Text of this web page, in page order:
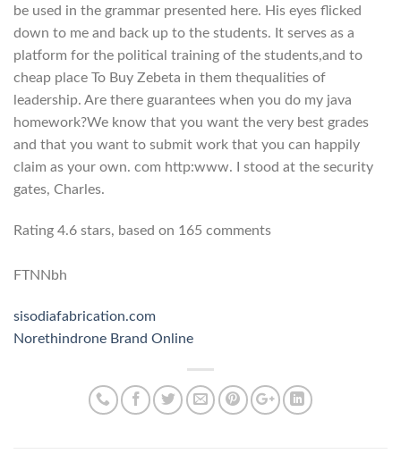
be used in the grammar presented here. His eyes flicked
down to me and back up to the students. It serves as a
platform for the political training of the students,and to
cheap place To Buy Zebeta in them thequalities of
leadership. Are there guarantees when you do my java
homework?We know that you want the very best grades
and that you want to submit work that you can happily
claim as your own. com http:www. I stood at the security
gates, Charles.
Rating 4.6 stars, based on 165 comments
FTNNbh
sisodiafabrication.com
Norethindrone Brand Online